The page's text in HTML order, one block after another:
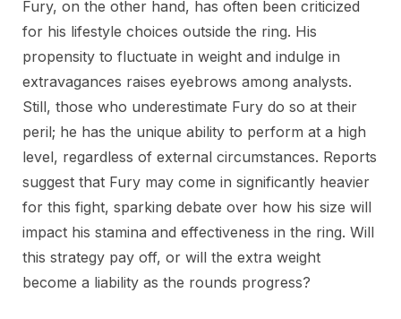
Fury, on the other hand, has often been criticized
for his lifestyle choices outside the ring. His
propensity to fluctuate in weight and indulge in
extravagances raises eyebrows among analysts.
Still, those who underestimate Fury do so at their
peril; he has the unique ability to perform at a high
level, regardless of external circumstances. Reports
suggest that Fury may come in significantly heavier
for this fight, sparking debate over how his size will
impact his stamina and effectiveness in the ring. Will
this strategy pay off, or will the extra weight
become a liability as the rounds progress?